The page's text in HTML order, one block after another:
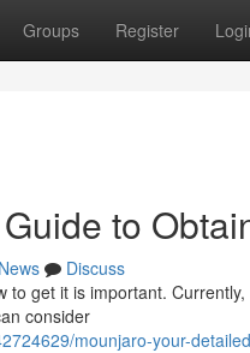
Groups Register
to
News
Discuss
get it is important.
consider
mounjaro-your-